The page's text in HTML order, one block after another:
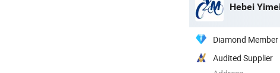
Hebei
Diamond Member
Audited Supplier